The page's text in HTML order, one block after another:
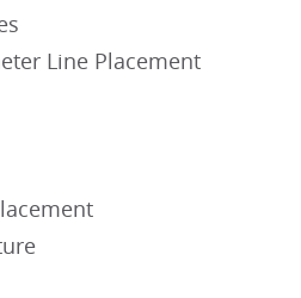
Line Placement